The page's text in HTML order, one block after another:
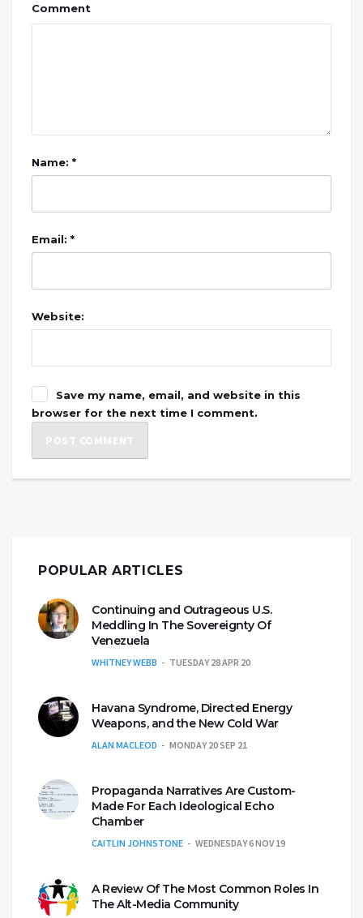
Comment
Name: *
Email: *
Website:
Save my name, email, and website in this
browser for the next time I comment.
POPULAR ARTICLES
Continuing and Outrageous U.S.
Meddling In The Sovereignty Of
Venezuela
WHITNEY WEBB TUESDAY 28 APR 20
Havana Syndrome, Directed Energy
Weapons, and the New Cold War
ALAN MACLEOD MONDAY 20 SEP 21
Propaganda Narratives Are Custom-
Made For Each Ideological Echo
Chamber
CAITLIN JOHNSTONE WEDNESDAY 6 NOV 19
A Review Of The Most Common Roles In
The Alt-Media Community